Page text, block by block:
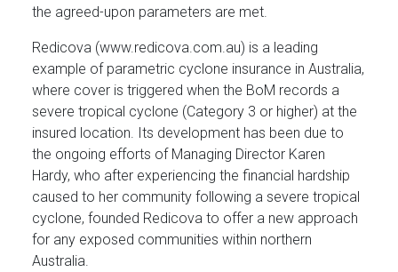
the agreed-upon parameters are met.
Redicova (www.redicova.com.au) is a leading
example of parametric cyclone insurance in Australia,
where cover is triggered when the BoM records a
severe tropical cyclone (Category 3 or higher) at the
insured location. Its development has been due to
the ongoing efforts of Managing Director Karen
Hardy, who after experiencing the financial hardship
caused to her community following a severe tropical
cyclone, founded Redicova to offer a new approach
for any exposed communities within northern
Australia.